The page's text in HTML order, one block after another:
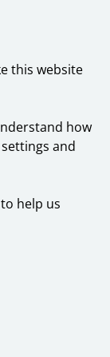
this website
how
and
help us